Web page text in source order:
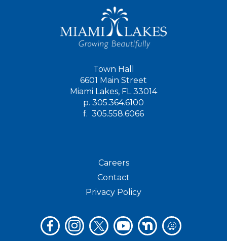
Town Hall
6601 Main Street
Miami Lakes, FL 33014
p. 305.364.6100
f. 305.558.6066
Careers
Contact
Privacy Policy